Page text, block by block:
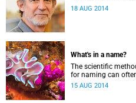
18 AUG 2014
What's in a name?
The scientific
for naming can
15 AUG 2014